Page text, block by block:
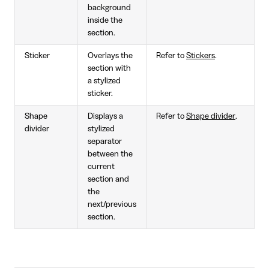
background
inside the
section.
Sticker
Overlays the
section with
a stylized
sticker.
Refer to Stickers.
Shape
divider
Displays a
stylized
separator
between the
current
section and
the
next/previous
section.
Refer to Shape divider.